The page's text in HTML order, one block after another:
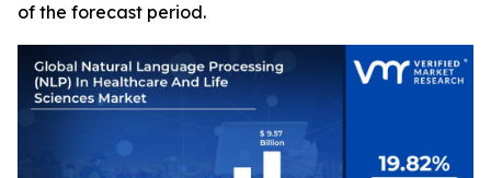
of the forecast period.